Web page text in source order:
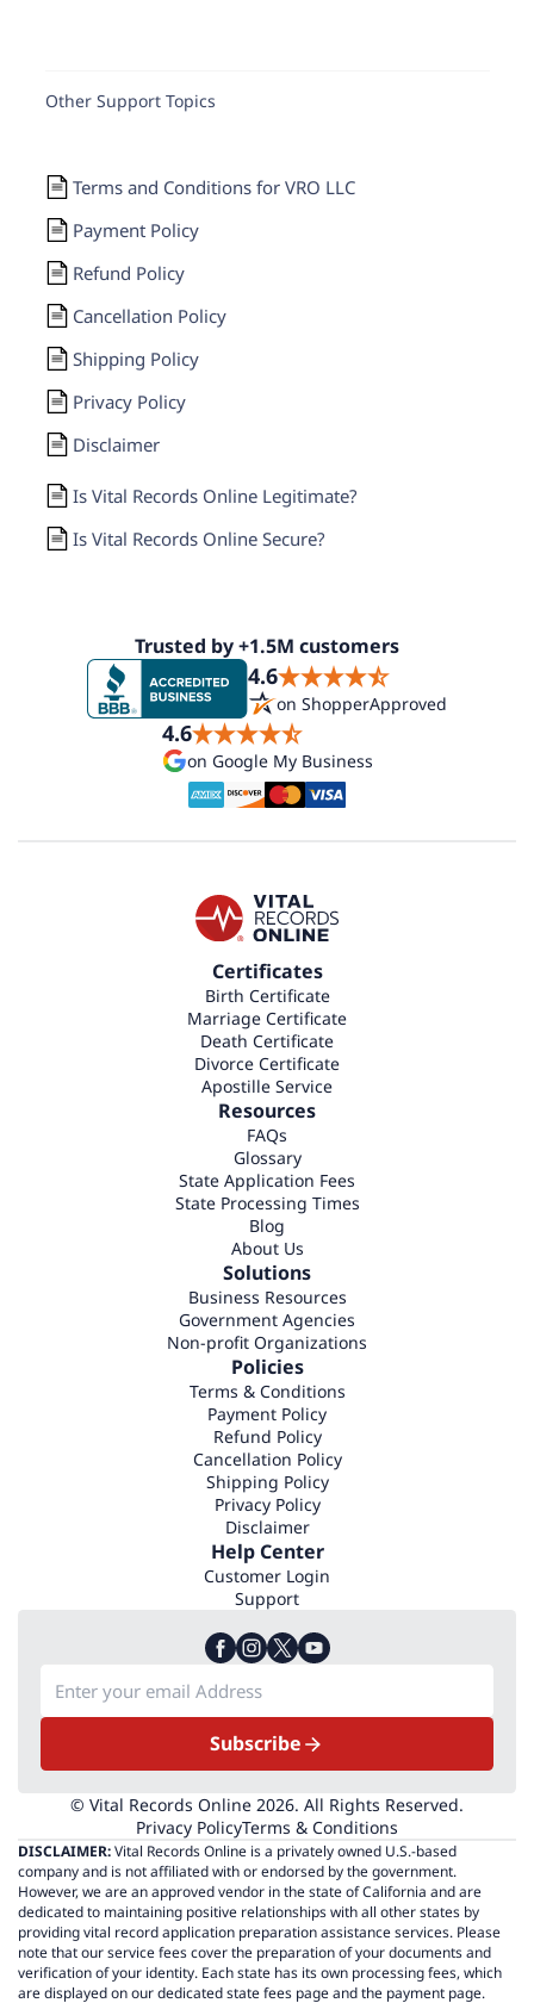
Other Support Topics
Terms and Conditions for VRO LLC
Payment Policy
Refund Policy
Cancellation Policy
Shipping Policy
Privacy Policy
Disclaimer
Is Vital Records Online Legitimate?
Is Vital Records Online Secure?
Trusted by +1.5M customers
4.6
on ShopperApproved
4.6
on Google My Business
Certificates
Birth Certificate
Marriage Certificate
Death Certificate
Divorce Certificate
Apostille Service
Resources
FAQs
Glossary
State Application Fees
State Processing Times
Blog
About Us
Solutions
Business Resources
Government Agencies
Non-profit Organizations
Policies
Terms & Conditions
Payment Policy
Refund Policy
Cancellation Policy
Shipping Policy
Privacy Policy
Disclaimer
Help Center
Customer Login
Support
Subscribe
© Vital Records Online 2026. All Rights Reserved.
Privacy PolicyTerms & Conditions
DISCLAIMER:Vital Records Online is a privately owned U.S.-based
company and is not affiliated with or endorsed by the government.
However, we are an approved vendor in the state of California and are
dedicated to maintaining positive relationships with all other states by
providing vital record application preparation assistance services. Please
note that our service fees cover the preparation of your documents and
verification of your identity. Each state has its own processing fees, which
are displayed on our dedicated state fees page and the payment page.